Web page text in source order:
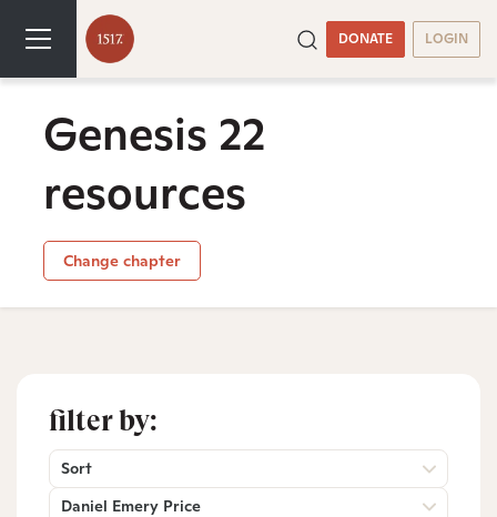
DONATE LOGIN
Genesis 22
resources
Change chapter
filter by:
Sort
Daniel Emery Price